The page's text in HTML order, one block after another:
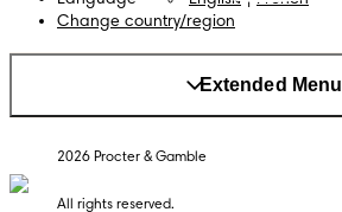
Change country/region
Extended Menu